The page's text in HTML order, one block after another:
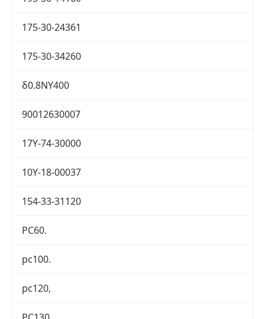
175-30-24361
175-30-34260
δ0.8NY400
90012630007
17Y-74-30000
10Y-18-00037
154-33-31120
PC60.
pc100.
pc120,